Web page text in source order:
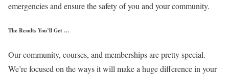
emergencies and ensure the safety of you and your community.
The Results You’ll Get …
Our community, courses, and memberships are pretty special.
We’re focused on the ways it will make a huge difference in your